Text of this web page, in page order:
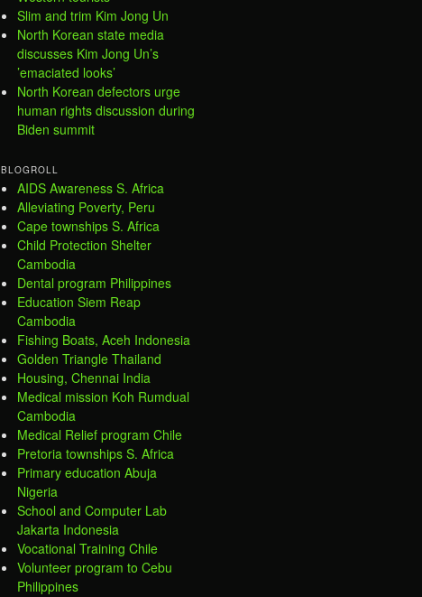
Slim and trim Kim Jong Un
North Korean state media
discusses Kim Jong Un’s
’emaciated looks’
North Korean defectors urge
human rights discussion during
Biden summit
BLOGROLL
AIDS Awareness S. Africa
Alleviating Poverty, Peru
Cape townships S. Africa
Child Protection Shelter
Cambodia
Dental program Philippines
Education Siem Reap
Cambodia
Fishing Boats, Aceh Indonesia
Golden Triangle Thailand
Housing, Chennai India
Medical mission Koh Rumdual
Cambodia
Medical Relief program Chile
Pretoria townships S. Africa
Primary education Abuja
Nigeria
School and Computer Lab
Jakarta Indonesia
Vocational Training Chile
Volunteer program to Cebu
Philippines